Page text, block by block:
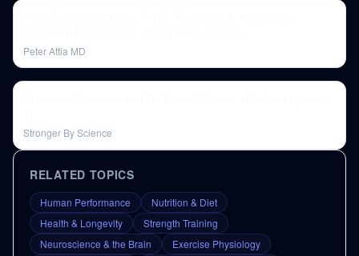
Peter Attia MD
Stronger By Science
RELATED TOPICS
Human Performance
Nutrition & Diet
Health & Longevity
Strength Training
Neuroscience & the Brain
Exercise Physiology